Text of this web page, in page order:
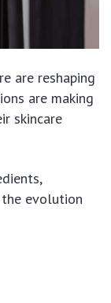
are reshaping
are making
skincare
evolution